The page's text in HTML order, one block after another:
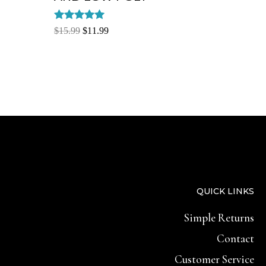
Rated
$15.99 $11.99
QUICK LINKS
Simple Returns
Contact
Customer Service